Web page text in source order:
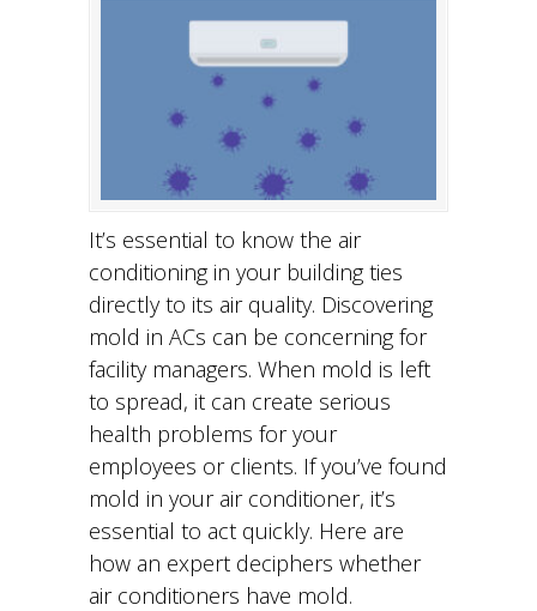
It’s essential to know the air
conditioning in your building ties
directly to its air quality. Discovering
mold in ACs can be concerning for
facility managers. When mold is left
to spread, it can create serious
health problems for your
employees or clients. If you’ve found
mold in your air conditioner, it’s
essential to act quickly. Here are
how an expert deciphers whether
air conditioners have mold.